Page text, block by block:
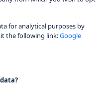
for analytical purposes by
the following link:Google